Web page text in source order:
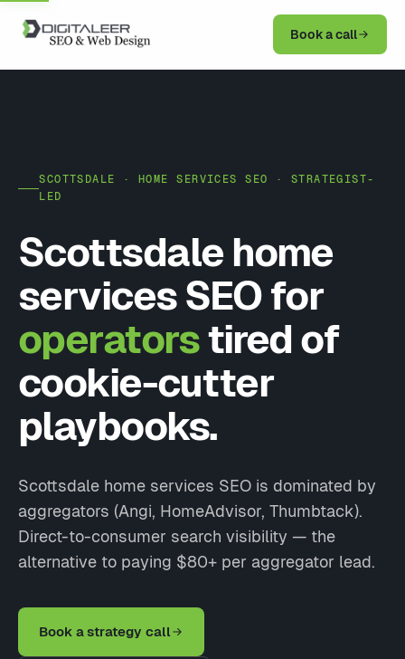
Book a call
SCOTTSDALE · HOME SERVICES SEO · STRATEGIST-
LED
Scottsdale home
services SEO for
operatorstired of
cookie-cutter
playbooks.
Scottsdale home services SEO is dominated by
aggregators (Angi, HomeAdvisor, Thumbtack).
Direct-to-consumer search visibility — the
alternative to paying $80+ per aggregator lead.
Book a strategy call